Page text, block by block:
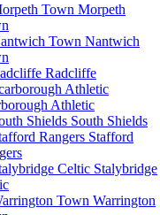
Morpeth
Nantwich
Radcliffe
Athletic
South Shields
Stafford
Stalybridge
Warrington